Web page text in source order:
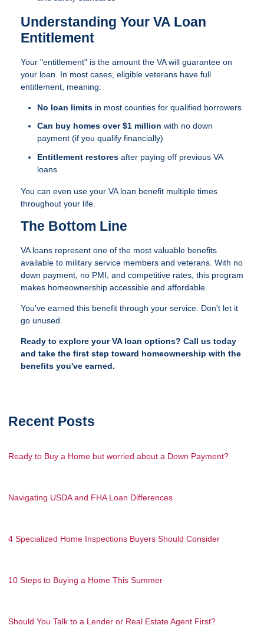
Understanding Your VA Loan
Entitlement
Your "entitlement" is the amount the VA will guarantee on
your loan. In most cases, eligible veterans have full
entitlement, meaning:
No loan limits in most counties for qualified borrowers
Can buy homes over $1 million with no down
payment (if you qualify financially)
Entitlement restores after paying off previous VA
loans
You can even use your VA loan benefit multiple times
throughout your life.
The Bottom Line
VA loans represent one of the most valuable benefits
available to military service members and veterans. With no
down payment, no PMI, and competitive rates, this program
makes homeownership accessible and affordable.
You've earned this benefit through your service. Don't let it
go unused.
Ready to explore your VA loan options? Call us today
and take the first step toward homeownership with the
benefits you've earned.
Recent Posts
Ready to Buy a Home but worried about a Down Payment?
Navigating USDA and FHA Loan Differences
4 Specialized Home Inspections Buyers Should Consider
10 Steps to Buying a Home This Summer
Should You Talk to a Lender or Real Estate Agent First?